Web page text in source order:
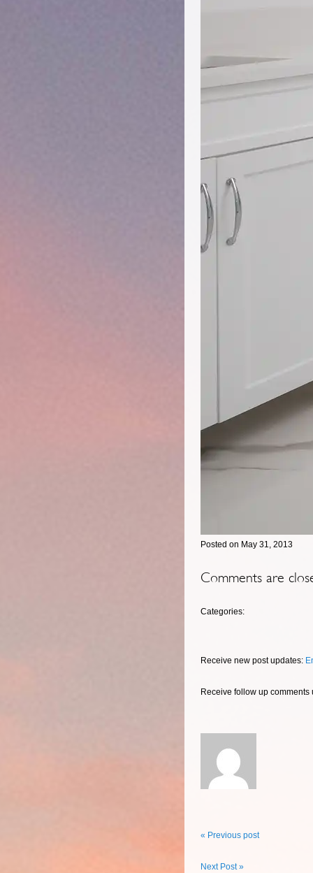
Posted on May 31, 2013
Comments are
Categories:
Receive new post updates:
Receive follow up
« Previous post
Next Post »